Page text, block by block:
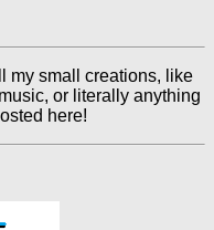
my small creations, like
or literally anything
here!